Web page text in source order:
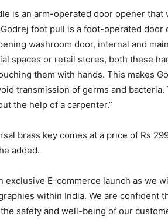
is an arm-operated door opener
foot pull is a foot-operated
washroom door, internal and
spaces or retail stores, both these
them with hands. This makes
transmission of germs and
the help of a carpenter.”
brass key comes at a price of Rs
added.
exclusive E-commerce launch as we
within India. We are confident
safety and well-being of our